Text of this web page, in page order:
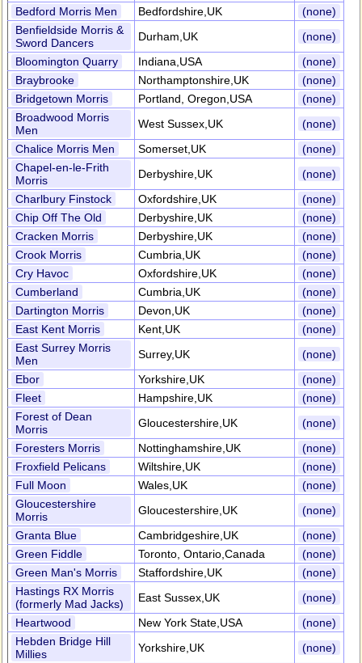
Bedford Morris Men
Bedfordshire,UK
(none)
Benfieldside Morris &
Sword Dancers
Durham,UK
(none)
Bloomington Quarry
Indiana,USA
(none)
Braybrooke
Northamptonshire,UK
(none)
Bridgetown Morris
Portland, Oregon,USA
(none)
Broadwood Morris
Men
West Sussex,UK
(none)
Chalice Morris Men
Somerset,UK
(none)
Chapel-en-le-Frith
Morris
Derbyshire,UK
(none)
Charlbury Finstock
Oxfordshire,UK
(none)
Chip Off The Old
Derbyshire,UK
(none)
Cracken Morris
Derbyshire,UK
(none)
Crook Morris
Cumbria,UK
(none)
Cry Havoc
Oxfordshire,UK
(none)
Cumberland
Cumbria,UK
(none)
Dartington Morris
Devon,UK
(none)
East Kent Morris
Kent,UK
(none)
East Surrey Morris
Men
Surrey,UK
(none)
Ebor
Yorkshire,UK
(none)
Fleet
Hampshire,UK
(none)
Forest of Dean
Morris
Gloucestershire,UK
(none)
Foresters Morris
Nottinghamshire,UK
(none)
Froxfield Pelicans
Wiltshire,UK
(none)
Full Moon
Wales,UK
(none)
Gloucestershire
Morris
Gloucestershire,UK
(none)
Granta Blue
Cambridgeshire,UK
(none)
Green Fiddle
Toronto, Ontario,Canada
(none)
Green Man's Morris
Staffordshire,UK
(none)
Hastings RX Morris
(formerly Mad Jacks)
East Sussex,UK
(none)
Heartwood
New York State,USA
(none)
Hebden Bridge Hill
Millies
Yorkshire,UK
(none)